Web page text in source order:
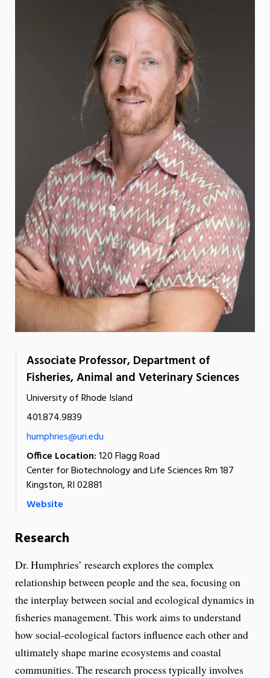
Associate Professor, Department of
Fisheries, Animal and Veterinary Sciences
University of Rhode Island
401.874.9839
humphries@uri.edu
Office Location:120 Flagg Road
Center for Biotechnology and Life Sciences Rm 187
Kingston, RI 02881
Website
Research
Dr. Humphries’ research explores the complex
relationship between people and the sea, focusing on
the interplay between social and ecological dynamics in
fisheries management. This work aims to understand
how social-ecological factors influence each other and
ultimately shape marine ecosystems and coastal
communities. The research process typically involves